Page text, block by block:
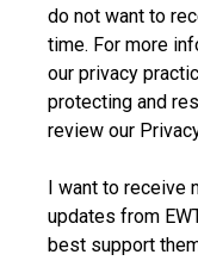
do not want to
time. For more
our privacy
protecting and
review our
I want to receive
updates from
best support